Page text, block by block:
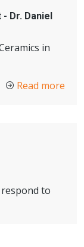
Dr. Daniel
in
Read more
to